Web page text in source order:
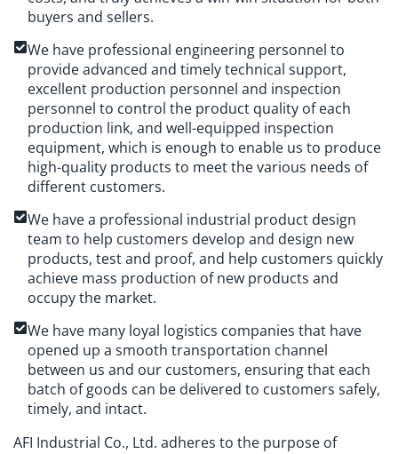
buyers and sellers.
We have professional engineering personnel to
provide advanced and timely technical support,
excellent production personnel and inspection
personnel to control the product quality of each
production link, and well-equipped inspection
equipment, which is enough to enable us to produce
high-quality products to meet the various needs of
different customers.
We have a professional industrial product design
team to help customers develop and design new
products, test and proof, and help customers quickly
achieve mass production of new products and
occupy the market.
We have many loyal logistics companies that have
opened up a smooth transportation channel
between us and our customers, ensuring that each
batch of goods can be delivered to customers safely,
timely, and intact.
AFI Industrial Co., Ltd. adheres to the purpose of